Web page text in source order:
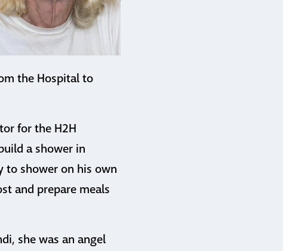
the Hospital to
for the H2H
a shower in
to shower on his own
and prepare meals
she was an angel